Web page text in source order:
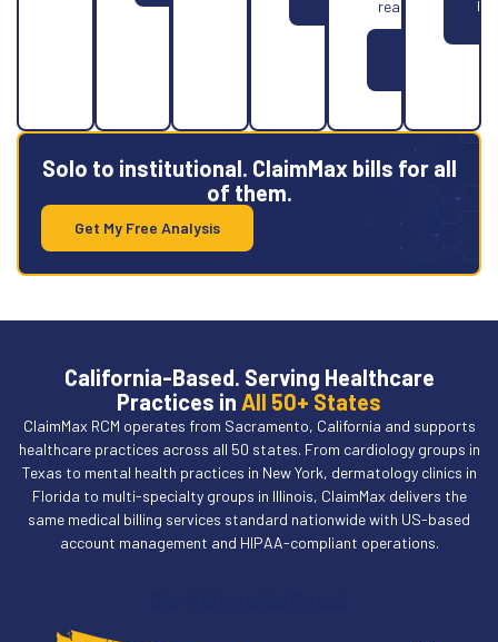
reality.
Solo to institutional. ClaimMax bills for all
of them.
Get My Free Analysis
California-Based. Serving Healthcare
Practices in All 50+ States
ClaimMax RCM operates from Sacramento, California and supports
healthcare practices across all 50 states. From cardiology groups in
Texas to mental health practices in New York, dermatology clinics in
Florida to multi-specialty groups in Illinois, ClaimMax delivers the
same medical billing services standard nationwide with US-based
account management and HIPAA-compliant operations.